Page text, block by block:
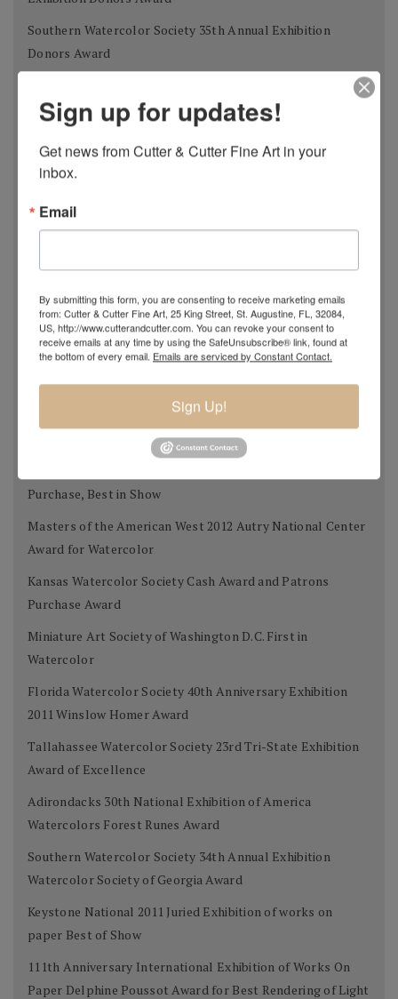
Southern Watercolor Society 35th Annual Exhibition
Donors Award
Watercolors The W.B. Romeling Memorial Award
Exhibition Margery Soroka Memorial Award
President Award
Beattie Award
Shanghai Zhujiajiao International Watercolor Biennial
Exhibition Award of Excellence
Philadelphia Watercolor Society 112th Anniversary
International Exhibition Bellows Memorial Award
Tallahassee Watercolor Society 24th Tri-state Silver
Purchase, Best in Show
Masters of the American West 2012 Autry National Center
Award for Watercolor
Kansas Watercolor Society Cash Award and Patrons
Purchase Award
Miniature Art Society of Washington D.C. First in
Watercolor
Florida Watercolor Society 40th Anniversary Exhibition
2011 Winslow Homer Award
Tallahassee Watercolor Society 23rd Tri-State Exhibition
Award of Excellence
Adirondacks 30th National Exhibition of America
Watercolors Forest Runes Award
Southern Watercolor Society 34th Annual Exhibition
Watercolor Society of Georgia Award
Keystone National 2011 Juried Exhibition of works on
paper Best of Show
111th Anniversary International Exhibition of Works On
Paper Delphine Poussot Award for Best Rendering of Light
Sign up for updates!
Get news from Cutter & Cutter Fine Art in your
inbox.
Email
By submitting this form, you are consenting to receive marketing emails
from: Cutter & Cutter Fine Art, 25 King Street, St. Augustine, FL, 32084,
US, http://www.cutterandcutter.com. You can revoke your consent to
receive emails at any time by using the SafeUnsubscribe® link, found at
the bottom of every email. Emails are serviced by Constant Contact.
Sign Up!